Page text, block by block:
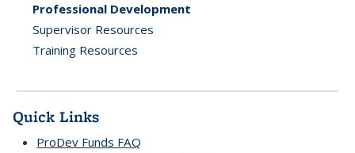
Professional Development
Supervisor Resources
Training Resources
Quick Links
ProDev Funds FAQ